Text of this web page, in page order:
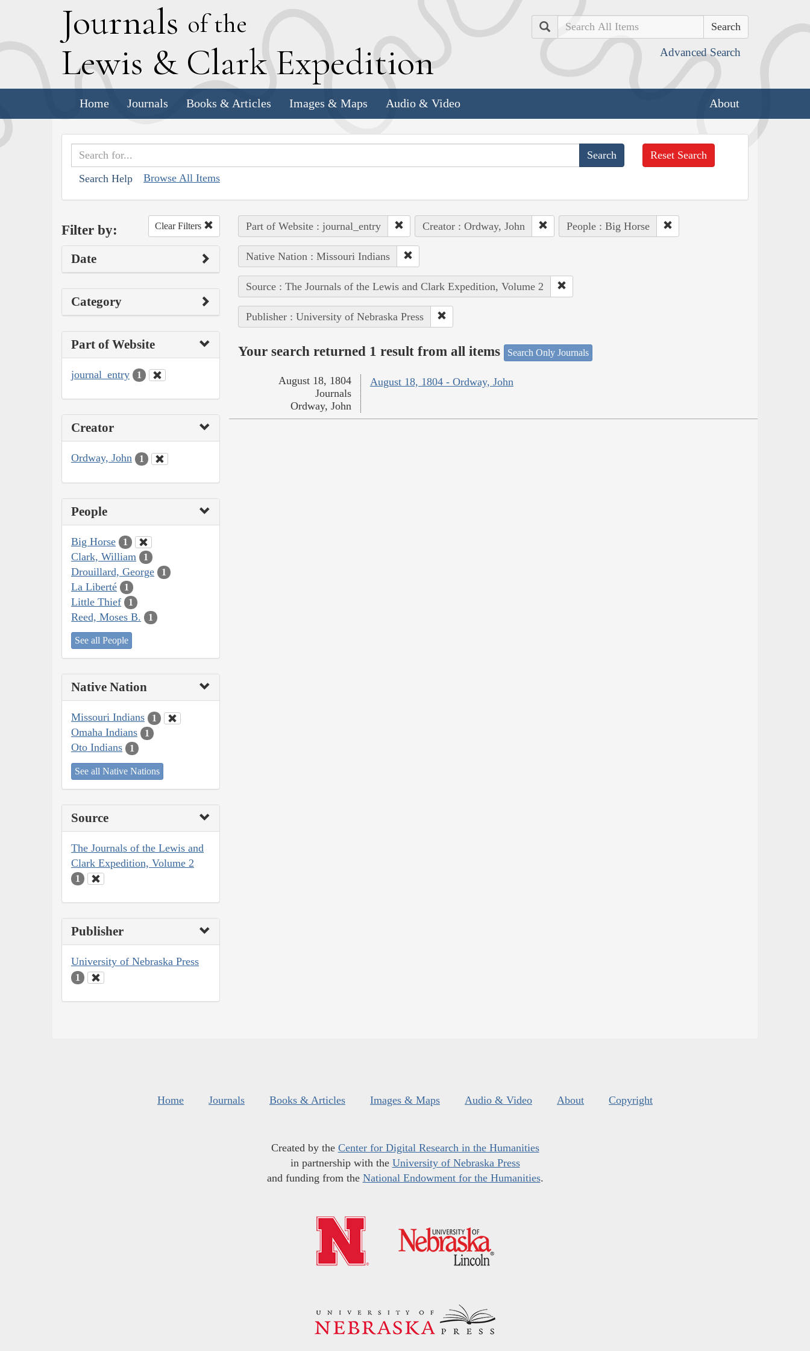
Journals of the
Lewis & Clark Expedition
Search
Advanced Search
Home Journals Books & Articles Images & Maps Audio & Video About
Search Help Browse All Items
Reset Search
Filter by: Clear Filters
Date
Category
Part of Website
journal_entry 1
Creator
Ordway, John 1
People
Big Horse 1
Clark, William 1
Drouillard, George 1
La Liberté 1
Little Thief 1
Reed, Moses B. 1
See all People
Native Nation
Missouri Indians 1
Omaha Indians 1
Oto Indians 1
See all Native Nations
Source
The Journals of the Lewis and
Clark Expedition, Volume 2
1
Publisher
University of Nebraska Press
1
Part of Website : journal_entry Creator : Ordway, John People : Big Horse
Native Nation : Missouri Indians
Source : The Journals of the Lewis and Clark Expedition, Volume 2
Publisher : University of Nebraska Press
Your search returned 1 result from all items Search Only Journals
August 18, 1804 - Ordway, John
August 18, 1804
Journals
Ordway, John
Home Journals Books & Articles Images & Maps Audio & Video About Copyright
Created by the Center for Digital Research in the Humanities
in partnership with the University of Nebraska Press
and funding from the National Endowment for the Humanities.